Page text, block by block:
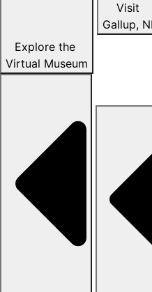
Explore the
Virtual Museum
Visit
Gallup,